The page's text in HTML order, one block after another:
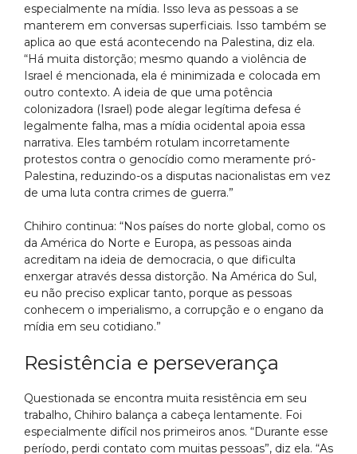
especialmente na mídia. Isso leva as pessoas a se
manterem em conversas superficiais. Isso também se
aplica ao que está acontecendo na Palestina, diz ela.
“Há muita distorção; mesmo quando a violência de
Israel é mencionada, ela é minimizada e colocada em
outro contexto. A ideia de que uma potência
colonizadora (Israel) pode alegar legítima defesa é
legalmente falha, mas a mídia ocidental apoia essa
narrativa. Eles também rotulam incorretamente
protestos contra o genocídio como meramente pró-
Palestina, reduzindo-os a disputas nacionalistas em vez
de uma luta contra crimes de guerra.”
Chihiro continua: “Nos países do norte global, como os
da América do Norte e Europa, as pessoas ainda
acreditam na ideia de democracia, o que dificulta
enxergar através dessa distorção. Na América do Sul,
eu não preciso explicar tanto, porque as pessoas
conhecem o imperialismo, a corrupção e o engano da
mídia em seu cotidiano.”
Resistência e perseverança
Questionada se encontra muita resistência em seu
trabalho, Chihiro balança a cabeça lentamente. Foi
especialmente difícil nos primeiros anos. “Durante esse
período, perdi contato com muitas pessoas”, diz ela. “As